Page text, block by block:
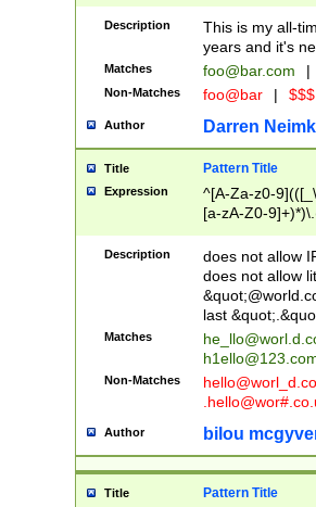
Description
This is my all-
years and it's
Matches foo@bar.com |
Non-Matches foo@bar |
Author Darren
Title Pattern Title
Expression
^[A-Za-z0-
[a-zA-Z0-
Description
does not allow
does not allow
last
Matches
Non-Matches
Author bilou
Title Pattern Title